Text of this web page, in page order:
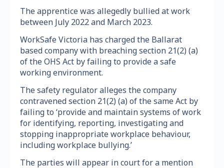
The apprentice was allegedly bullied at work
between July 2022 and March 2023.
WorkSafe Victoria has charged the Ballarat
based company with breaching section 21(2) (a)
of the OHS Act by failing to provide a safe
working environment.
The safety regulator alleges the company
contravened section 21(2) (a) of the same Act by
failing to ‘provide and maintain systems of work
for identifying, reporting, investigating and
stopping inappropriate workplace behaviour,
including workplace bullying.’
The parties will appear in court for a mention